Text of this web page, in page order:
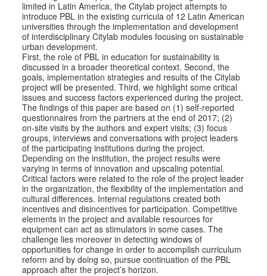
limited in Latin America, the Citylab project attempts to
introduce PBL in the existing curricula of 12 Latin American
universities through the implementation and development
of interdisciplinary Citylab modules focusing on sustainable
urban development.
First, the role of PBL in education for sustainability is
discussed in a broader theoretical context. Second, the
goals, implementation strategies and results of the Citylab
project will be presented. Third, we highlight some critical
issues and success factors experienced during the project.
The findings of this paper are based on (1) self-reported
questionnaires from the partners at the end of 2017; (2)
on-site visits by the authors and expert visits; (3) focus
groups, interviews and conversations with project leaders
of the participating institutions during the project.
Depending on the institution, the project results were
varying in terms of innovation and upscaling potential.
Critical factors were related to the role of the project leader
in the organization, the flexibility of the implementation and
cultural differences. Internal regulations created both
incentives and disincentives for participation. Competitive
elements in the project and available resources for
equipment can act as stimulators in some cases. The
challenge lies moreover in detecting windows of
opportunities for change in order to accomplish curriculum
reform and by doing so, pursue continuation of the PBL
approach after the project’s horizon.